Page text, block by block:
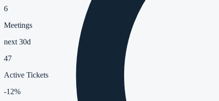
6
Meetings
next 30d
47
Active Tickets
-12%